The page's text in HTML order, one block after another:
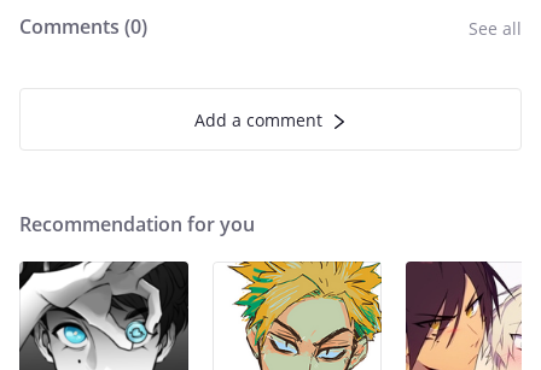
Comments (0) See all
Add a comment
Recommendation for you